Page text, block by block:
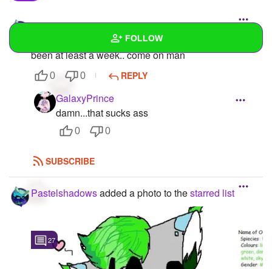
FOLLOW
Created Quizzes
Created Stories
Created Polls
Created Pages
About
Pastelshadows
For some apparent reason I can't upload photos it's
been at least a week.. come on man
0 0 REPLY
GalaxyPrince
damn...that sucks ass
0 0
SUBSCRIBE
Pastelshadowsadded a photo to thestarred list
27